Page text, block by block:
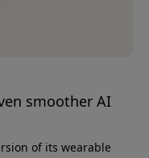
smoother AI
of its wearable